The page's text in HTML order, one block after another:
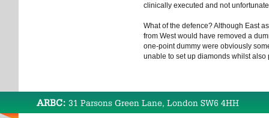
clinically executed and not
What of the defence? Although East
from West would have removed a
one-point dummy were obviously
unable to set up diamonds whilst
ARBC: 31 Parsons Green Lane, London SW6 4HH